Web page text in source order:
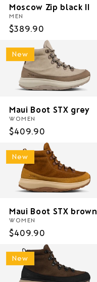
Moscow Zip black II
MEN
Regular
$389.90
New
Maui Boot STX grey
WOMEN
Regular
$409.90
New
Maui Boot STX brown
WOMEN
Regular
$409.90
New